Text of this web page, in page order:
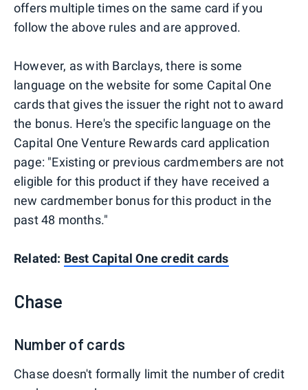
offers multiple times on the same card if you
follow the above rules and are approved.
However, as with Barclays, there is some
language on the website for some Capital One
cards that gives the issuer the right not to award
the bonus. Here's the specific language on the
Capital One Venture Rewards card application
page: "Existing or previous cardmembers are not
eligible for this product if they have received a
new cardmember bonus for this product in the
past 48 months."
Related: Best Capital One credit cards
Chase
Number of cards
Chase doesn't formally limit the number of credit